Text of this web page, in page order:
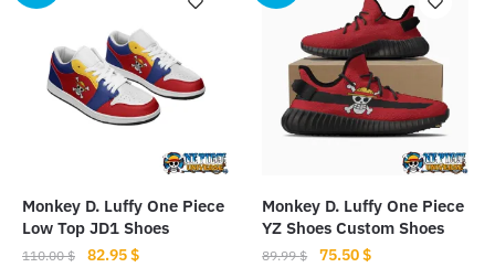
Monkey D. Luffy One Piece
Low Top JD1 Shoes
110.00$
Original
82.95$Current
Monkey D. Luffy One Piece
YZ Shoes Custom Shoes
89.99$
Original
75.50$Current